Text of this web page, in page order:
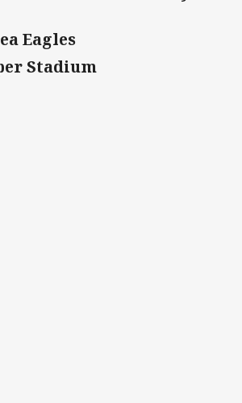
Eagles
Stadium